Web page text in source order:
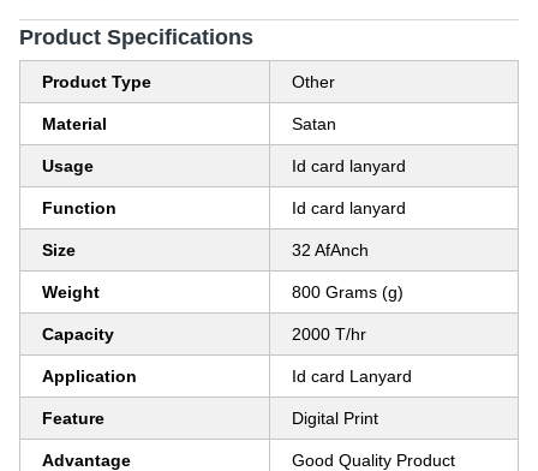
Product Specifications
Product Type Other
Material Satan
Usage Id card lanyard
Function Id card lanyard
Size 32 AfAnch
Weight 800 Grams (g)
Capacity 2000 T/hr
Application Id card Lanyard
Feature Digital Print
Advantage Good Quality Product